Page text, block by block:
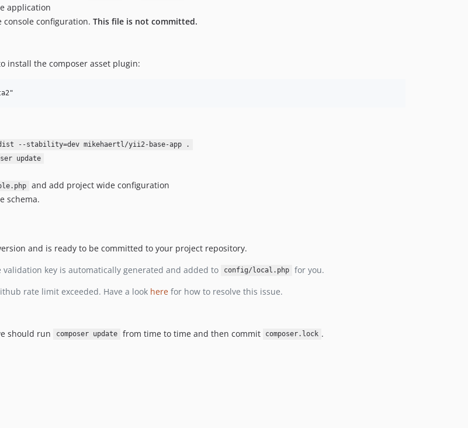
application
configuration. This file is not committed.
install the composer asset plugin:
--stability=dev mikehaertl/yii2-base-app .
update
and add project wide configuration
schema.
and is ready to be committed to your project repository.
validation key is automatically generated and added to config/local.php
for you.
rate limit exceeded. Have a look here for how to resolve this issue.
should run composer update from time to time and then commit composer.lock .